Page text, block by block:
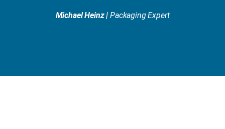
Michael Heinz | Packaging Expert